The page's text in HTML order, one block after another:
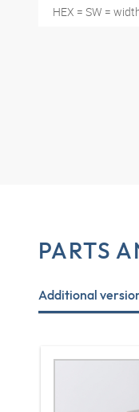
HEX = SW =
PARTS
Additional